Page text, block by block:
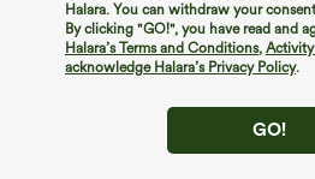
Halara. You can withdraw your
By clicking "GO!", you have read and
Halara’s Terms and Conditions, Activity
acknowledge Halara’s Privacy Policy.
GO!